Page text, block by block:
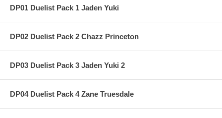
DP01 Duelist Pack 1 Jaden Yuki
DP02 Duelist Pack 2 Chazz Princeton
DP03 Duelist Pack 3 Jaden Yuki 2
DP04 Duelist Pack 4 Zane Truesdale